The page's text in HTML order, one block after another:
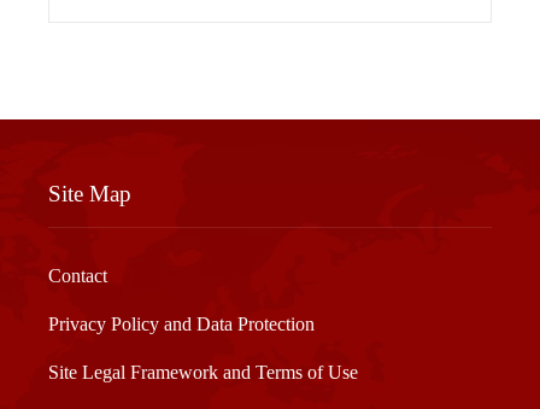
Site Map
Contact
Privacy Policy and Data Protection
Site Legal Framework and Terms of Use